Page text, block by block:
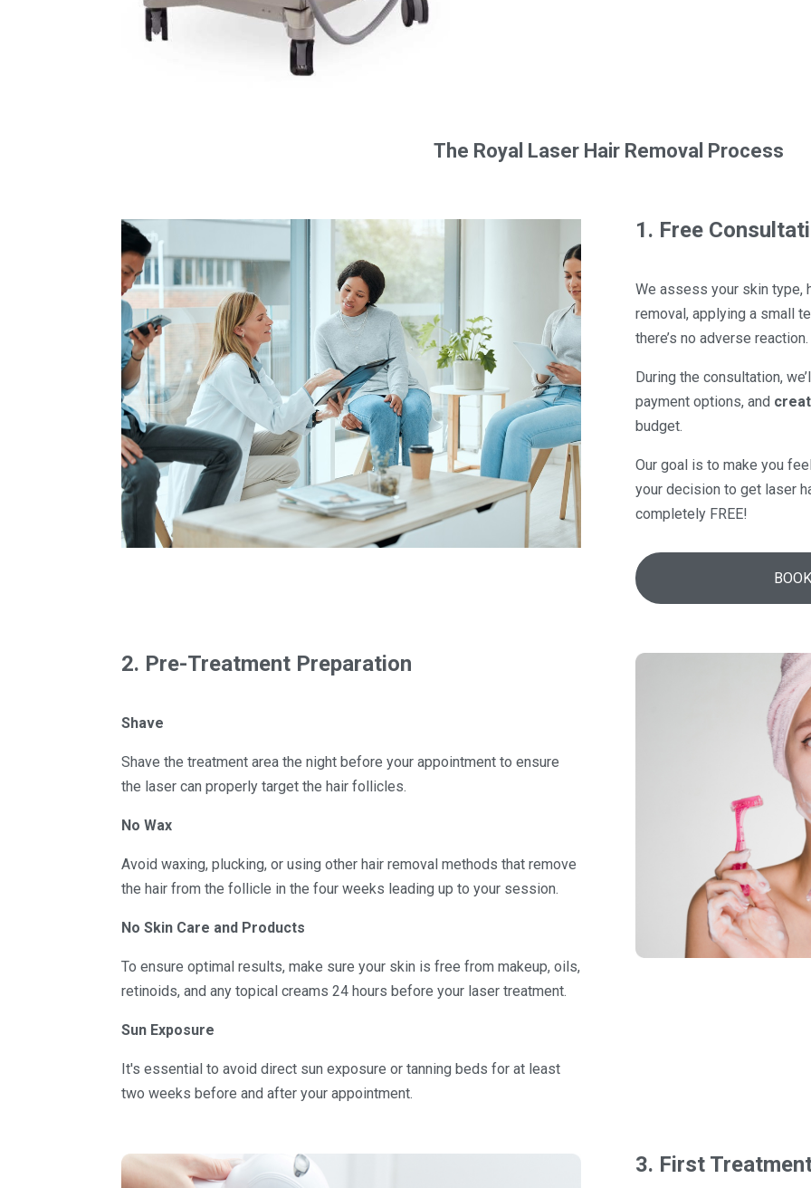
The Royal Laser Hair Removal Process
1. Free
We assess your skin type,
removal, applying a small
there’s no adverse reaction.
During the consultation,
payment options, and
budget.
Our goal is to make you
your decision to get laser
completely FREE!
2. Pre-Treatment Preparation
Shave
Shave the treatment area the night before your appointment to ensure
the laser can properly target the hair follicles.
No Wax
Avoid waxing, plucking, or using other hair removal methods that remove
the hair from the follicle in the four weeks leading up to your session.
No Skin Care and Products
To ensure optimal results, make sure your skin is free from makeup, oils,
retinoids, and any topical creams 24 hours before your laser treatment.
Sun Exposure
It's essential to avoid direct sun exposure or tanning beds for at least
two weeks before and after your appointment.
3. First